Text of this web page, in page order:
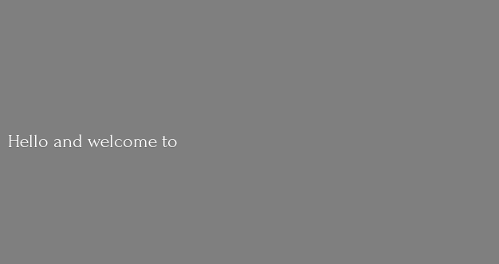
Hello and welcome to